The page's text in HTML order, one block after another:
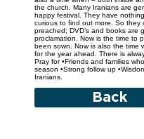
the church. Many Iranians are
happy festival. They have
curious to find out more. So they
preached; DVD’s and books are
proclamation. Now is the time to
been sown. Now is also the time
for the year ahead. There is
Pray for •Friends and families
season •Strong follow up
Iranians.
Back